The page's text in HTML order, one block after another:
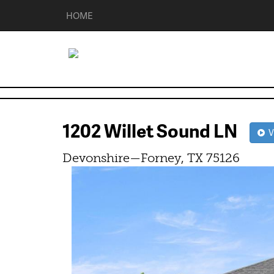
HOME
1202 Willet Sound LN
Devonshire—Forney, TX 75126